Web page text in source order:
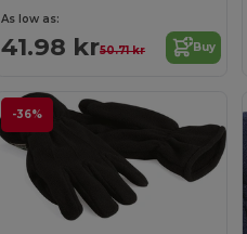
As low as:
41.98 kr50.71 kr Buy
-36%